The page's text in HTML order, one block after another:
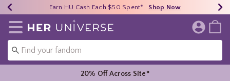
40% - 70% Off Clearance* Shop Now
Earn HU Cash Each $50 Spent* Shop Now
Free Shipping Over $75* Shop Now
Redirect to Her Universe Home Page
20% Off Across Site*